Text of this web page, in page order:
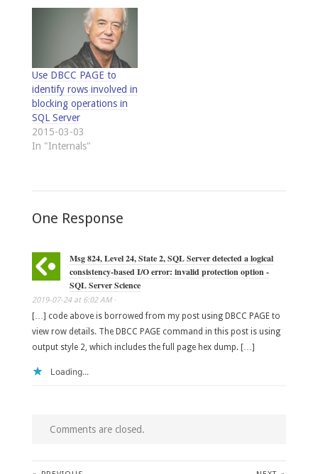
Use DBCC PAGE to
identify rows involved in
blocking operations in
SQL Server
2015-03-03
In "Internals"
One Response
Msg 824, Level 24, State 2, SQL Server detected a logical
consistency-based I/O error: invalid protection option -
SQL Server Science
2019-07-24at 6:02 AM·
[…] code above is borrowed from my post using DBCC PAGE to
view row details. The DBCC PAGE command in this post is using
output style 2, which includes the full page hex dump. […]
Loading...
Comments are closed.